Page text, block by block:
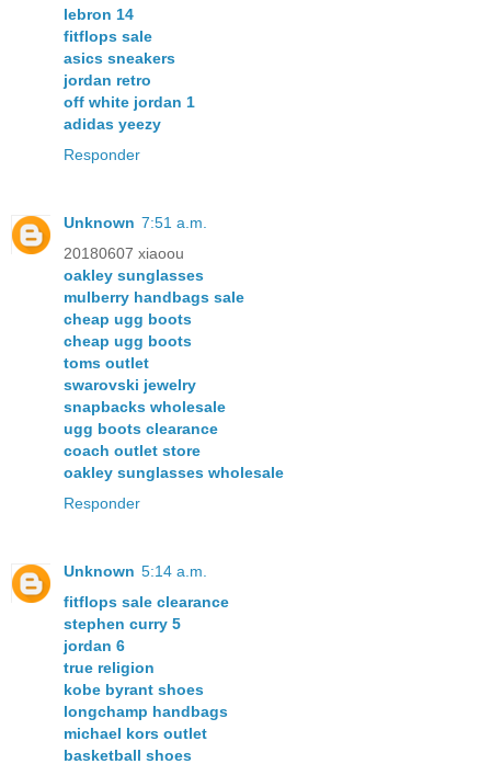
lebron 14
fitflops sale
asics sneakers
jordan retro
off white jordan 1
adidas yeezy
Responder
Unknown 7:51 a.m.
20180607 xiaoou
oakley sunglasses
mulberry handbags sale
cheap ugg boots
cheap ugg boots
toms outlet
swarovski jewelry
snapbacks wholesale
ugg boots clearance
coach outlet store
oakley sunglasses wholesale
Responder
Unknown 5:14 a.m.
fitflops sale clearance
stephen curry 5
jordan 6
true religion
kobe byrant shoes
longchamp handbags
michael kors outlet
basketball shoes